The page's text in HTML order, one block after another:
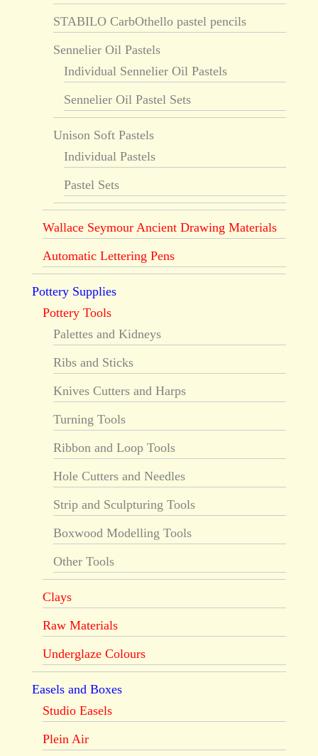
STABILO CarbOthello pastel pencils
Sennelier Oil Pastels
Individual Sennelier Oil Pastels
Sennelier Oil Pastel Sets
Unison Soft Pastels
Individual Pastels
Pastel Sets
Wallace Seymour Ancient Drawing Materials
Automatic Lettering Pens
Pottery Supplies
Pottery Tools
Palettes and Kidneys
Ribs and Sticks
Knives Cutters and Harps
Turning Tools
Ribbon and Loop Tools
Hole Cutters and Needles
Strip and Sculpturing Tools
Boxwood Modelling Tools
Other Tools
Clays
Raw Materials
Underglaze Colours
Easels and Boxes
Studio Easels
Plein Air